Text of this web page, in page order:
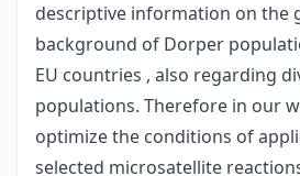
descriptive information on the
background of Dorper
EU countries , also regarding
populations. Therefore in our
optimize the conditions of
selected microsatellite